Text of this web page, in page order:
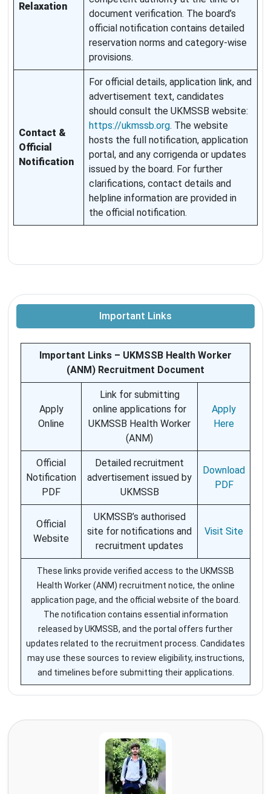
Relaxation
document verification. The board’s
official notification contains detailed
reservation norms and category-wise
provisions.
Contact &
Official
Notification
For official details, application link, and
advertisement text, candidates
should consult the UKMSSB website:
https://ukmssb.org. The website
hosts the full notification, application
portal, and any corrigenda or updates
issued by the board. For further
clarifications, contact details and
helpline information are provided in
the official notification.
Important Links
Important Links – UKMSSB Health Worker
(ANM) Recruitment Document
Apply
Online
Link for submitting
online applications for
UKMSSB Health Worker
(ANM)
Apply
Here
Official
Notification
PDF
Detailed recruitment
advertisement issued by
UKMSSB
Download
PDF
Official
Website
UKMSSB’s authorised
site for notifications and
recruitment updates
Visit Site
These links provide verified access to the UKMSSB
Health Worker (ANM) recruitment notice, the online
application page, and the official website of the board.
The notification contains essential information
released by UKMSSB, and the portal offers further
updates related to the recruitment process. Candidates
may use these sources to review eligibility, instructions,
and timelines before submitting their applications.